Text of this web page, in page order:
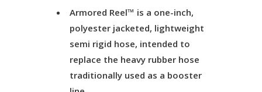
Armored Reel™ is a one-inch,
polyester jacketed, lightweight
semi rigid hose, intended to
replace the heavy rubber hose
traditionally used as a booster